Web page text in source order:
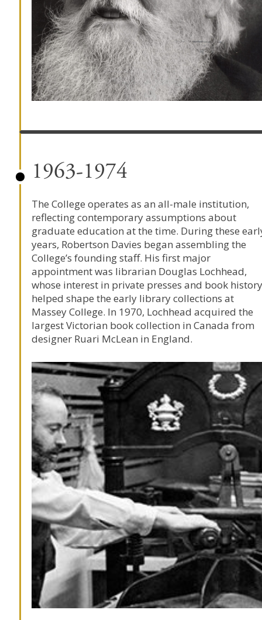
1963-1974
The College operates as an all-male institution,
reflecting contemporary assumptions about
graduate education at the time. During these
years, Robertson Davies began assembling the
College’s founding staff. His first major
appointment was librarian Douglas Lochhead,
whose interest in private presses and book history
helped shape the early library collections at
Massey College. In 1970, Lochhead acquired the
largest Victorian book collection in Canada from
designer Ruari McLean in England.